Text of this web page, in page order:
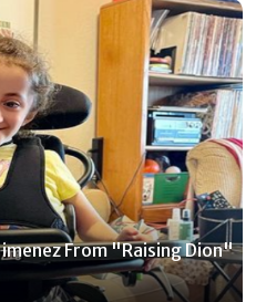
From "Raising Dion"